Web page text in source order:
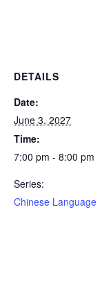
DETAILS
Date:
June 3, 2027
Time:
7:00 pm - 8:00 pm
Series:
Chinese Language